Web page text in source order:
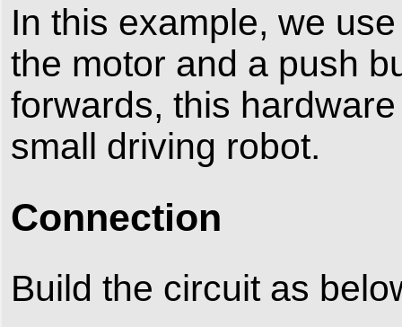
In this example, we
the motor and a push
forwards, this
small driving robot.
Connection
Build the circuit as